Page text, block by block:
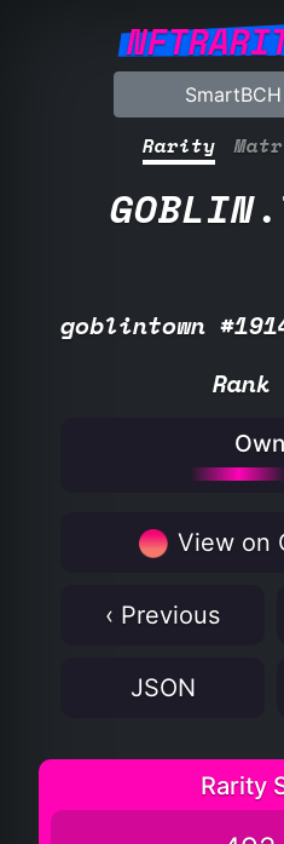
Rarity
goblintown
Rank
View on
‹ Previous
JSON
Rarity